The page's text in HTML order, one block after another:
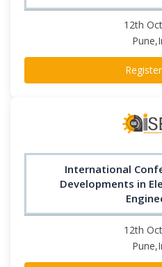
12th
International
Developments in
12th